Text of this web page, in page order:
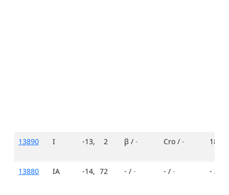
13890 I -13, 2 β / - Cro / - 18 /
13880 IA -14, 72 - / - - / - - /